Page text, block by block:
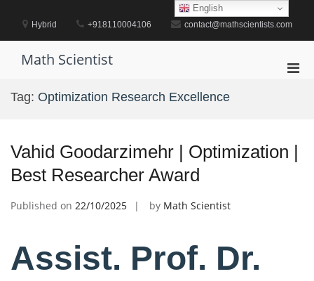
contentHybrid +918110004106 contact@mathscientists.com
Math Scientist
Tag: Optimization Research Excellence
Vahid Goodarzimehr | Optimization |
Best Researcher Award
Published on 22/10/2025 by Math Scientist
Assist. Prof. Dr.
English